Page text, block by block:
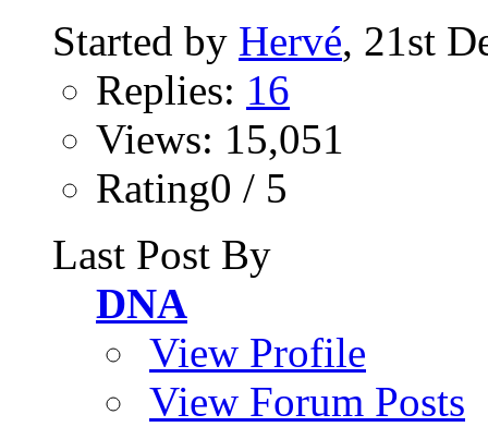
Started by Hervé, 21st
Replies: 16
Views: 15,051
Rating0 / 5
Last Post By
DNA
View Profile
View Forum Posts